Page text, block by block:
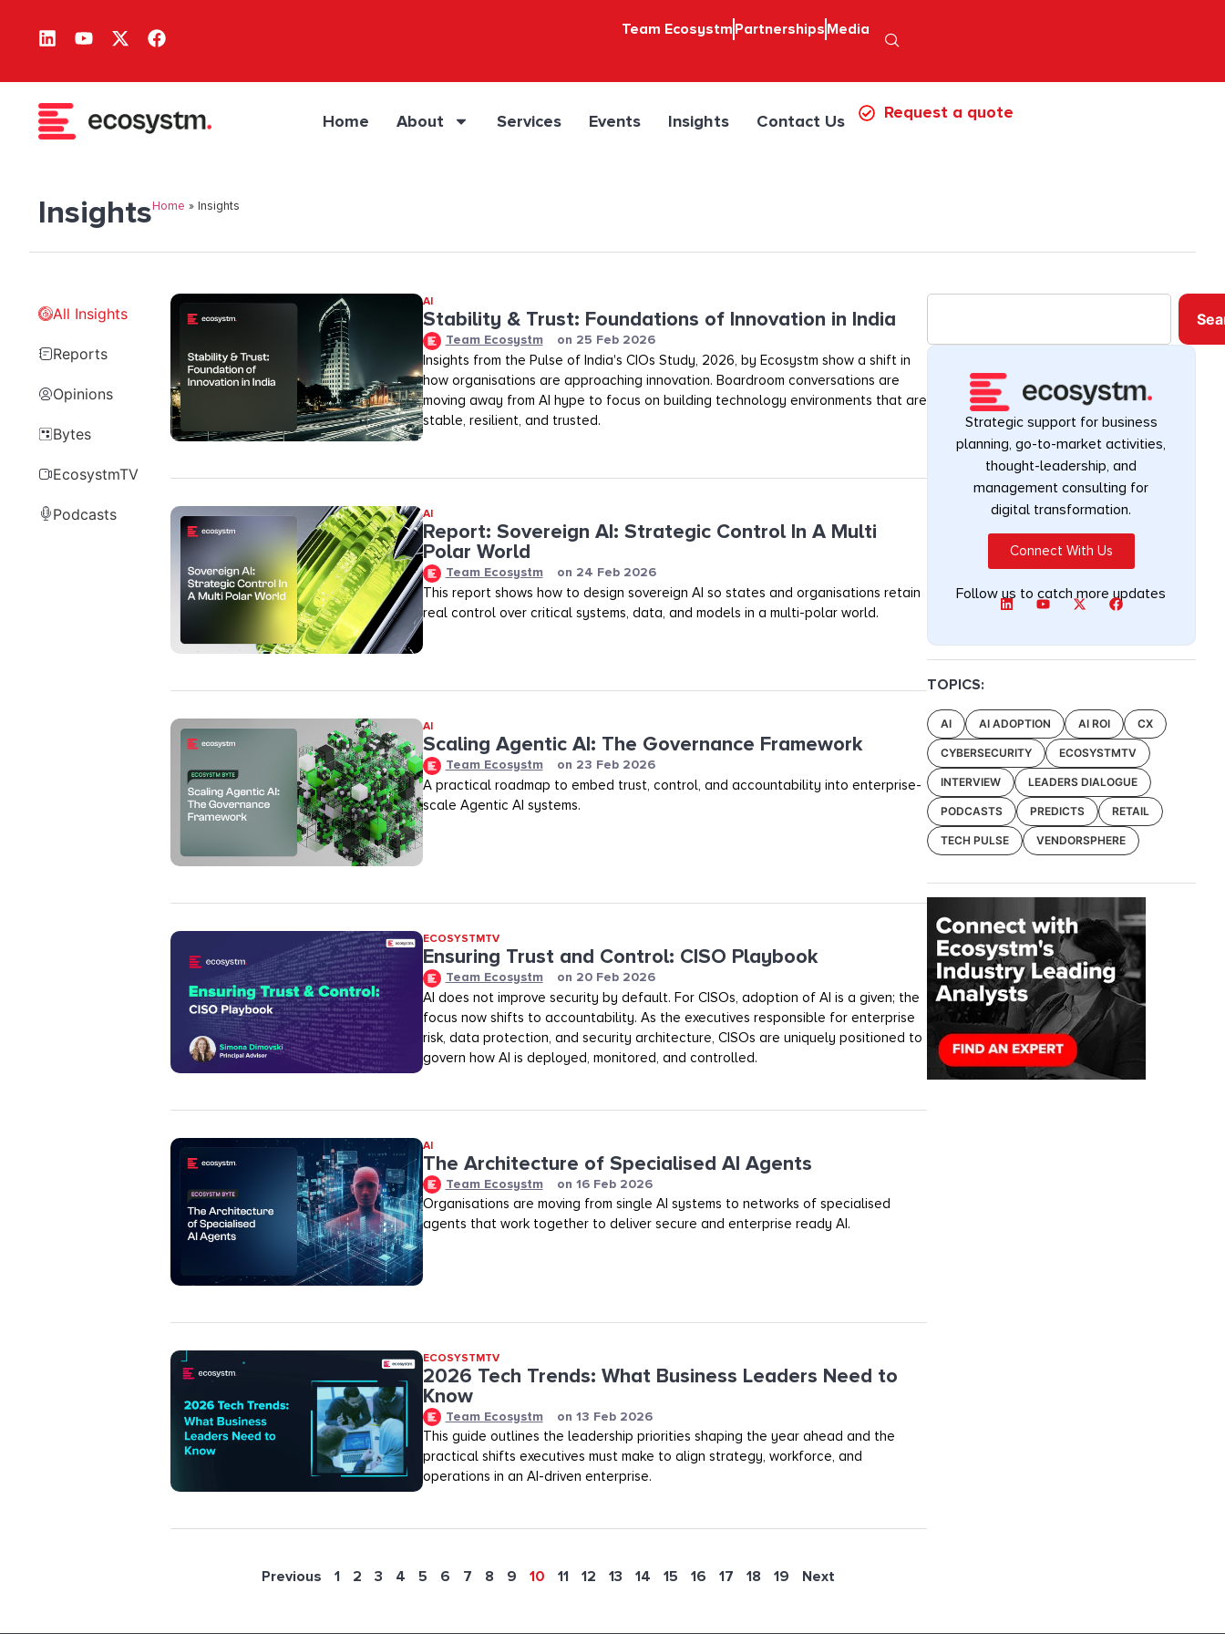
Team Ecosystm Partnerships Media
Home About Services Events Insights Contact Us Request a quote
InsightsHome » Insights
All Insights
Reports
Opinions
Bytes
EcosystmTV
Podcasts
AI
Stability & Trust: Foundations of Innovation in India
Team Ecosystm on 25 Feb 2026
Insights from the Pulse of India's CIOs Study, 2026, by Ecosystm show a shift in
how organisations are approaching innovation. Boardroom conversations are
moving away from AI hype to focus on building technology environments that are
stable, resilient, and trusted.
AI
Report: Sovereign AI: Strategic Control In A Multi
Polar World
Team Ecosystm on 24 Feb 2026
This report shows how to design sovereign AI so states and organisations retain
real control over critical systems, data, and models in a multi-polar world.
AI
Scaling Agentic AI: The Governance Framework
Team Ecosystm on 23 Feb 2026
A practical roadmap to embed trust, control, and accountability into enterprise-
scale Agentic AI systems.
ECOSYSTMTV
Ensuring Trust and Control: CISO Playbook
Team Ecosystm on 20 Feb 2026
AI does not improve security by default. For CISOs, adoption of AI is a given; the
focus now shifts to accountability. As the executives responsible for enterprise
risk, data protection, and security architecture, CISOs are uniquely positioned to
govern how AI is deployed, monitored, and controlled.
AI
The Architecture of Specialised AI Agents
Team Ecosystm on 16 Feb 2026
Organisations are moving from single AI systems to networks of specialised
agents that work together to deliver secure and enterprise ready AI.
ECOSYSTMTV
2026 Tech Trends: What Business Leaders Need to
Know
Team Ecosystm on 13 Feb 2026
This guide outlines the leadership priorities shaping the year ahead and the
practical shifts executives must make to align strategy, workforce, and
operations in an AI-driven enterprise.
Previous 1 2 3 4 5 6 7 8 9 10 11 12 13 14 15 16 17 18 19 Next
Strategic support for business
planning, go-to-market activities,
thought-leadership, and
management consulting for
digital transformation.
Connect With Us
Follow us to catch more updates
TOPICS:
AI AI ADOPTION AI ROI CX
CYBERSECURITY ECOSYSTMTV
INTERVIEW LEADERS DIALOGUE
PODCASTS PREDICTS RETAIL
TECH PULSE VENDORSPHERE